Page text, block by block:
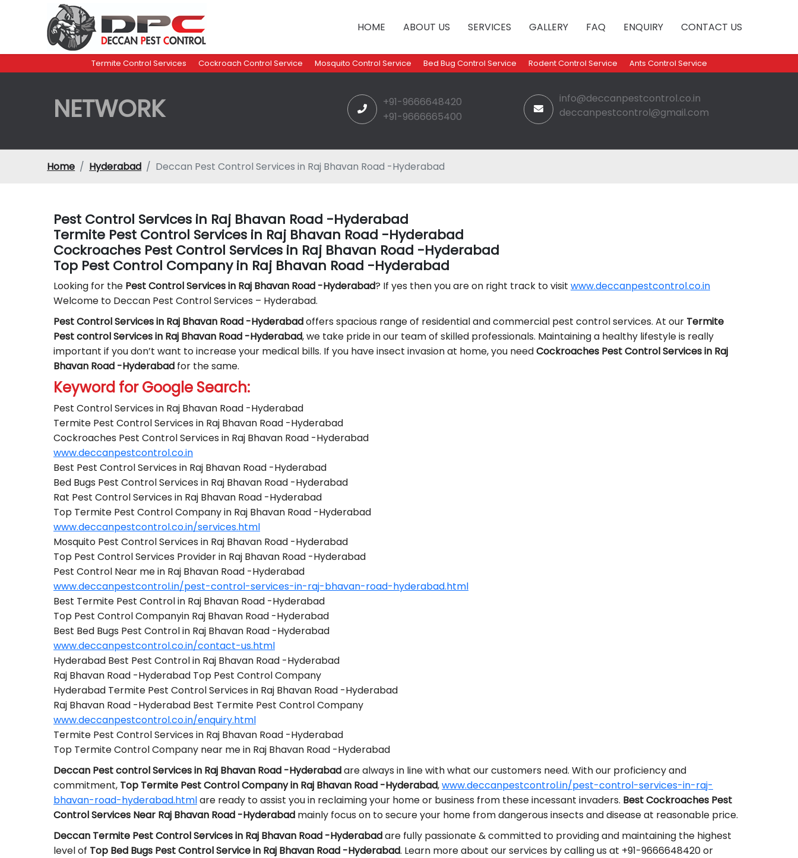
HOME ABOUT US SERVICES GALLERY FAQ ENQUIRY CONTACT US
Termite Control Services Cockroach Control Service Mosquito Control Service Bed Bug Control Service Rodent Control Service Ants Control Service
NETWORK
+91-9666648420
+91-9666665400
info@deccanpestcontrol.co.in
deccanpestcontrol@gmail.com
Home Hyderabad Deccan Pest Control Services in Raj Bhavan Road -Hyderabad
Pest Control Services in Raj Bhavan Road -Hyderabad
Termite Pest Control Services in Raj Bhavan Road -Hyderabad
Cockroaches Pest Control Services in Raj Bhavan Road -Hyderabad
Top Pest Control Company in Raj Bhavan Road -Hyderabad
Looking for the Pest ControlServices in Raj Bhavan Road -Hyderabad? If yes then you are on right track to visit www.deccanpestcontrol.co.in
Welcome to Deccan Pest Control Services – Hyderabad.
Pest Control Services in Raj Bhavan Road -Hyderabadoffers spacious range of residential and commercial pest control services. At our Termite
Pest control Services in Raj Bhavan Road -Hyderabad, we take pride in our team of skilled professionals. Maintaining a healthy lifestyle is really
important if you don’t want to increase your medical bills. If you have insect invasion at home, you needCockroaches Pest Control Services in Raj
Bhavan Road -Hyderabad for the same.
Keyword for Google Search:
Pest Control Services in Raj Bhavan Road -Hyderabad
Termite Pest Control Services in Raj Bhavan Road -Hyderabad
Cockroaches Pest Control Services in Raj Bhavan Road -Hyderabad
www.deccanpestcontrol.co.in
Best Pest Control Services in Raj Bhavan Road -Hyderabad
Bed Bugs Pest Control Services in Raj Bhavan Road -Hyderabad
Rat Pest Control Services in Raj Bhavan Road -Hyderabad
Top Termite Pest Control Company in Raj Bhavan Road -Hyderabad
www.deccanpestcontrol.co.in/services.html
Mosquito Pest Control Services in Raj Bhavan Road -Hyderabad
Top Pest Control Services Provider in Raj Bhavan Road -Hyderabad
Pest Control Near me in Raj Bhavan Road -Hyderabad
www.deccanpestcontrol.in/pest-control-services-in-raj-bhavan-road-hyderabad.html
Best Termite Pest Control in Raj Bhavan Road -Hyderabad
Top Pest Control Companyin Raj Bhavan Road -Hyderabad
Best Bed Bugs Pest Control in Raj Bhavan Road -Hyderabad
www.deccanpestcontrol.co.in/contact-us.html
Hyderabad Best Pest Control in Raj Bhavan Road -Hyderabad
Raj Bhavan Road -Hyderabad Top Pest Control Company
Hyderabad Termite Pest Control Services in Raj Bhavan Road -Hyderabad
Raj Bhavan Road -Hyderabad Best Termite Pest Control Company
www.deccanpestcontrol.co.in/enquiry.html
Termite Pest Control Services in Raj Bhavan Road -Hyderabad
Top Termite Control Company near me in Raj Bhavan Road -Hyderabad
Deccan Pest control Services in Raj Bhavan Road -Hyderabadare always in line with what our customers need. With our proficiency and
commitment, Top Termite Pest Control Company in Raj Bhavan Road -Hyderabad,www.deccanpestcontrol.in/pest-control-services-in-raj-
bhavan-road-hyderabad.htmlare ready to assist you in reclaiming your home or business from these incessant invaders. Best Cockroaches Pest
Control Services Near Raj Bhavan Road -Hyderabad mainly focus on to secure your home from dangerous insects and disease at reasonable price.
Deccan Termite Pest Control Services in Raj Bhavan Road -Hyderabadare fully passionate & committed to providing and maintaining the highest
level of Top Bed Bugs Pest Control Service in Raj Bhavan Road -Hyderabad. Learn more about our services by calling us at +91-9666648420 or